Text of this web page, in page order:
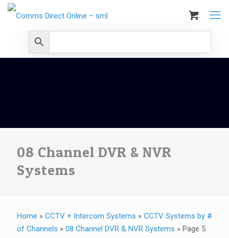
08 Channel DVR & NVR
Systems
Home » CCTV + Intercom Systems » CCTV Systems by #
of Channels » 08 Channel DVR & NVR Systems » Page 5